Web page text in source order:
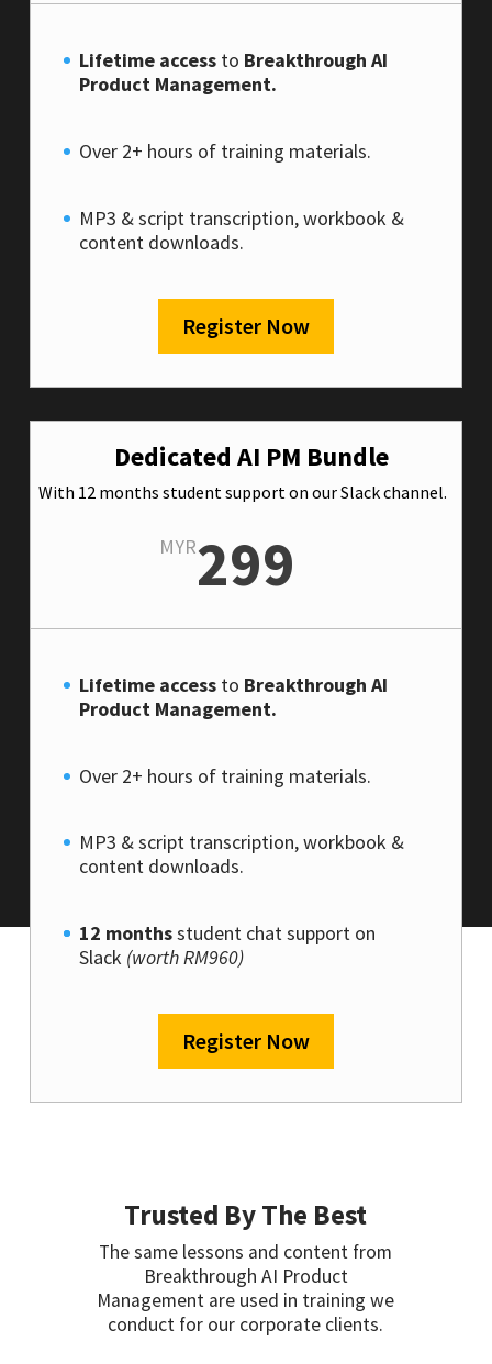
Lifetime accessto Breakthrough AI
Product Management.
Over 2+ hours of training materials.
MP3 & script transcription, workbook &
content downloads.
Register Now
Dedicated AI PM Bundle
With 12 months student support on our Slack channel.
MYR299
Lifetime accessto Breakthrough AI
Product Management.
Over 2+ hours of training materials.
MP3 & script transcription, workbook &
content downloads.
12 monthsstudent chat support on
Slack (worth RM960)
Register Now
Trusted By The Best
The same lessons and content from
Breakthrough AI Product
Management are used in training we
conduct for our corporate clients.